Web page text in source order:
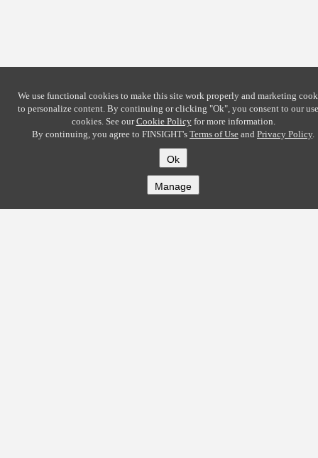
We use functional cookies to make this site work properly and marketing
to personalize content. By continuing or clicking "Ok", you consent to our
cookies. See ourCookie Policyfor more information.
By continuing, you agree to FINSIGHT's Terms of Use and Privacy Policy.
Ok
Manage